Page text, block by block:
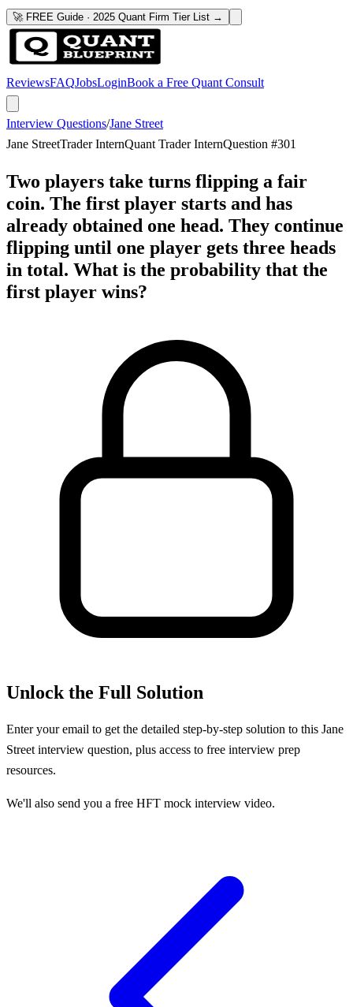
🚀 FREE Guide · 2025 Quant Firm Tier List →
ReviewsFAQJobsLoginBook a Free Quant Consult
Interview Questions/Jane Street
Jane StreetTrader InternQuant Trader InternQuestion #301
Two players take turns flipping a fair
coin. The first player starts and has
already obtained one head. They continue
flipping until one player gets three heads
in total. What is the probability that the
first player wins?
Unlock the Full Solution
Enter your email to get the detailed step-by-step solution to this Jane
Street interview question, plus access to free interview prep
resources.
We'll also send you a free HFT mock interview video.